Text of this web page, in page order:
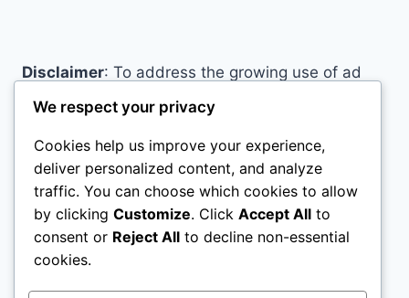
Disclaimer: To address the growing use of ad
blockers we now use affiliate links to sites like
http://Amazon.com , streaming services, and
others. Affiliate links help sites like ours, stay
open. Affiliate links cost you nothing, and often
save you money while helping to support my
family. We do not allow paid reviews on this site.
As an Amazon Associate, I may earn from
qualifying purchases.
We respect your privacy
Cookies help us improve your experience,
deliver personalized content, and analyze
traffic. You can choose which cookies to allow
by clicking Customize. Click Accept All to
consent or Reject All to decline non-essential
cookies.